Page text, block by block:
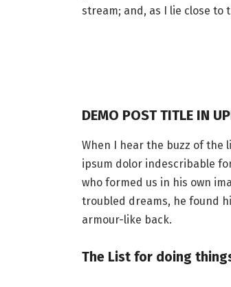
stream; and, as I lie close to
DEMO POST TITLE IN
When I hear the buzz of the
ipsum dolor indescribable
who formed us in his own
troubled dreams, he found
armour-like back.
The List for doing